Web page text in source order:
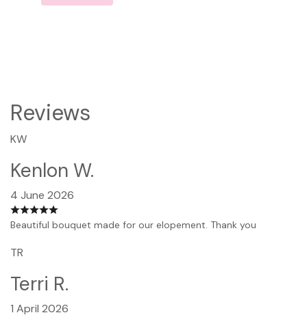
Reviews
KW
Kenlon W.
4 June 2026
Beautiful bouquet made for our elopement. Thank you
TR
Terri R.
1 April 2026